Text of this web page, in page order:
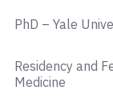
PhD – Yale
Residency and
Medicine